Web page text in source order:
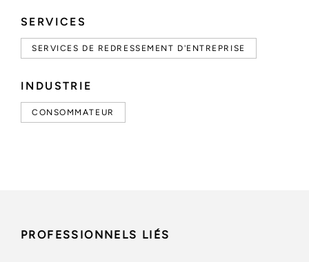
SERVICES
SERVICES DE REDRESSEMENT D'ENTREPRISE
INDUSTRIE
CONSOMMATEUR
PROFESSIONNELS LIÉS